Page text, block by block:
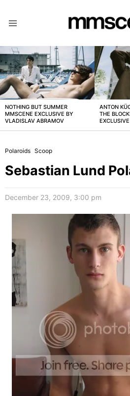
LATEST
STORIES
NOTHING BUT SUMMER
MMSCENE EXCLUSIVE BY
VLADISLAV ABRAMOV
ANTON
THE
EXCLUSIVE
Polaroids Scoop
Sebastian Lund
December 23, 2009, 3:00 pm